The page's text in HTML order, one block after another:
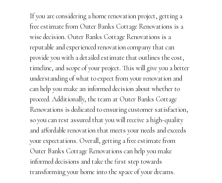
If you are considering a home renovation project, getting a
free estimate from Outer Banks Cottage Renovations is a
wise decision. Outer Banks Cottage Renovations is a
reputable and experienced renovation company that can
provide you with a detailed estimate that outlines the cost,
timeline, and scope of your project. This will give you a better
understanding of what to expect from your renovation and
can help you make an informed decision about whether to
proceed. Additionally, the team at Outer Banks Cottage
Renovations is dedicated to ensuring customer satisfaction,
so you can rest assured that you will receive a high-quality
and affordable renovation that meets your needs and exceeds
your expectations. Overall, getting a free estimate from
Outer Banks Cottage Renovations can help you make
informed decisions and take the first step towards
transforming your home into the space of your dreams.